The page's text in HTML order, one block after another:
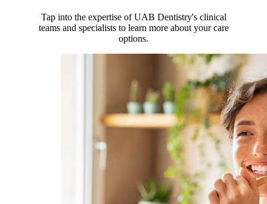
Tap into the expertise of UAB Dentistry's clinical
teams and specialists to learn more about your care
options.